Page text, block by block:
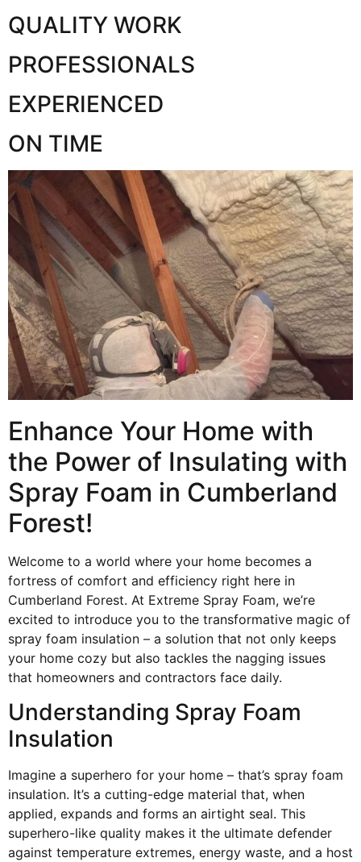
QUALITY WORK
PROFESSIONALS
EXPERIENCED
ON TIME
Enhance Your Home with
the Power of Insulating with
Spray Foam in Cumberland
Forest!
Welcome to a world where your home becomes a
fortress of comfort and efficiency right here in
Cumberland Forest. At Extreme Spray Foam, we’re
excited to introduce you to the transformative magic of
spray foam insulation – a solution that not only keeps
your home cozy but also tackles the nagging issues
that homeowners and contractors face daily.
Understanding Spray Foam
Insulation
Imagine a superhero for your home – that’s spray foam
insulation. It’s a cutting-edge material that, when
applied, expands and forms an airtight seal. This
superhero-like quality makes it the ultimate defender
against temperature extremes, energy waste, and a host